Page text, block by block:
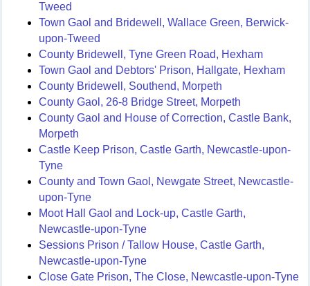
Tweed
Town Gaol and Bridewell, Wallace Green, Berwick-
upon-Tweed
County Bridewell, Tyne Green Road, Hexham
Town Gaol and Debtors' Prison, Hallgate, Hexham
County Bridewell, Southend, Morpeth
County Gaol, 26-8 Bridge Street, Morpeth
County Gaol and House of Correction, Castle Bank,
Morpeth
Castle Keep Prison, Castle Garth, Newcastle-upon-
Tyne
County and Town Gaol, Newgate Street, Newcastle-
upon-Tyne
Moot Hall Gaol and Lock-up, Castle Garth,
Newcastle-upon-Tyne
Sessions Prison / Tallow House, Castle Garth,
Newcastle-upon-Tyne
Close Gate Prison, The Close, Newcastle-upon-Tyne